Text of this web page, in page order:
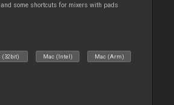
some shortcuts for mixers with pads
(32bit) Mac (Intel) Mac (Arm)